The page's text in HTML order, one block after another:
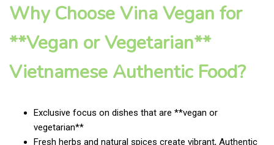
Why Choose Vina Vegan for
**Vegan or Vegetarian**
Vietnamese Authentic Food?
Exclusive focus on dishes that are **vegan or
vegetarian**
Fresh herbs and natural spices create vibrant, Authentic